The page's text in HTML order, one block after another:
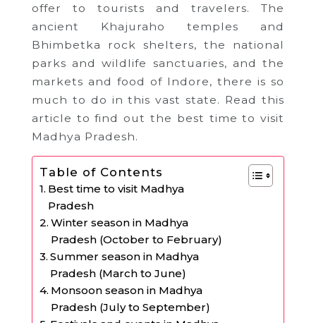
offer to tourists and travelers. The
ancient Khajuraho temples and
Bhimbetka rock shelters, the national
parks and wildlife sanctuaries, and the
markets and food of Indore, there is so
much to do in this vast state. Read this
article to find out the best time to visit
Madhya Pradesh.
Table of Contents
Best time to visit Madhya
Pradesh
Winter season in Madhya
Pradesh (October to February)
Summer season in Madhya
Pradesh (March to June)
Monsoon season in Madhya
Pradesh (July to September)